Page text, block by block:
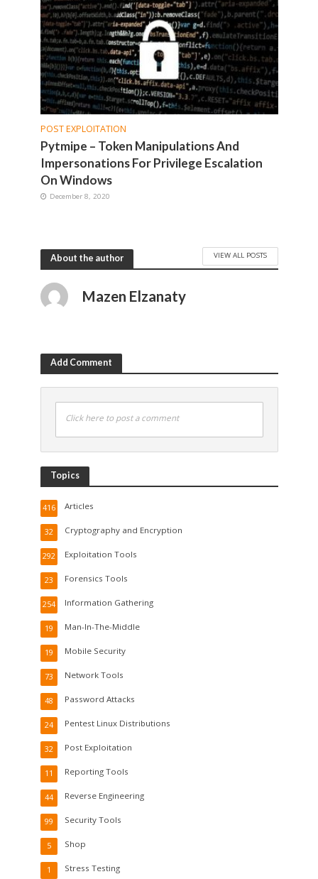
POST EXPLOITATION
Pytmipe – Token Manipulations And
Impersonations For Privilege Escalation
On Windows
December 8, 2020
About the author VIEW ALL POSTS
Mazen Elzanaty
Add Comment
Click here to post a comment
Topics
Articles
416
Cryptography and Encryption
32
Exploitation Tools
292
Forensics Tools
23
Information Gathering
254
Man-In-The-Middle
19
Mobile Security
19
Network Tools
73
Password Attacks
48
Pentest Linux Distributions
24
Post Exploitation
32
Reporting Tools
11
Reverse Engineering
44
Security Tools
99
Shop
5
Stress Testing
1